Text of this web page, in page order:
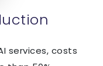
services, costs